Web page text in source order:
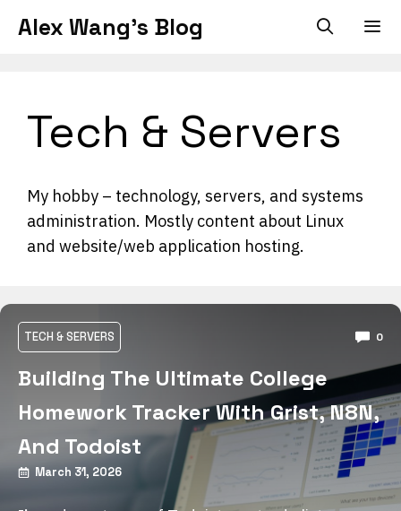
Alex Wang's Blog
Tech & Servers
My hobby – technology, servers, and systems
administration. Mostly content about Linux
and website/web application hosting.
TECH & SERVERS 0
Building The Ultimate College
Homework Tracker With Grist, N8N,
And Todoist
March 31, 2026